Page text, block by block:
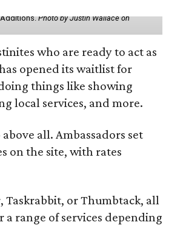
Additions.Photo by Justin Wallace on
who are ready to act as
opened its waitlist for
things like showing
local services, and more.
all. Ambassadors set
on the site, with rates
Taskrabbit, or Thumbtack, all
range of services depending